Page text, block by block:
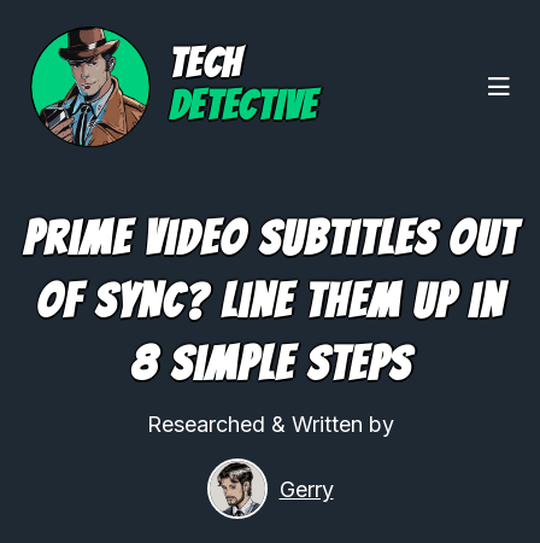
TECH
DETECTIVE
Prime Video Subtitles Out
of Sync? Line Them Up in
8 Simple Steps
Researched & Written by
Gerry